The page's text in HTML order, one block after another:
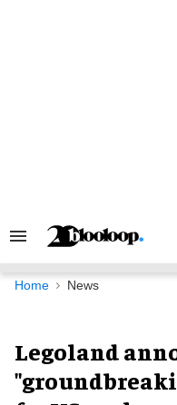
Search
Navigation
Home News
Legoland